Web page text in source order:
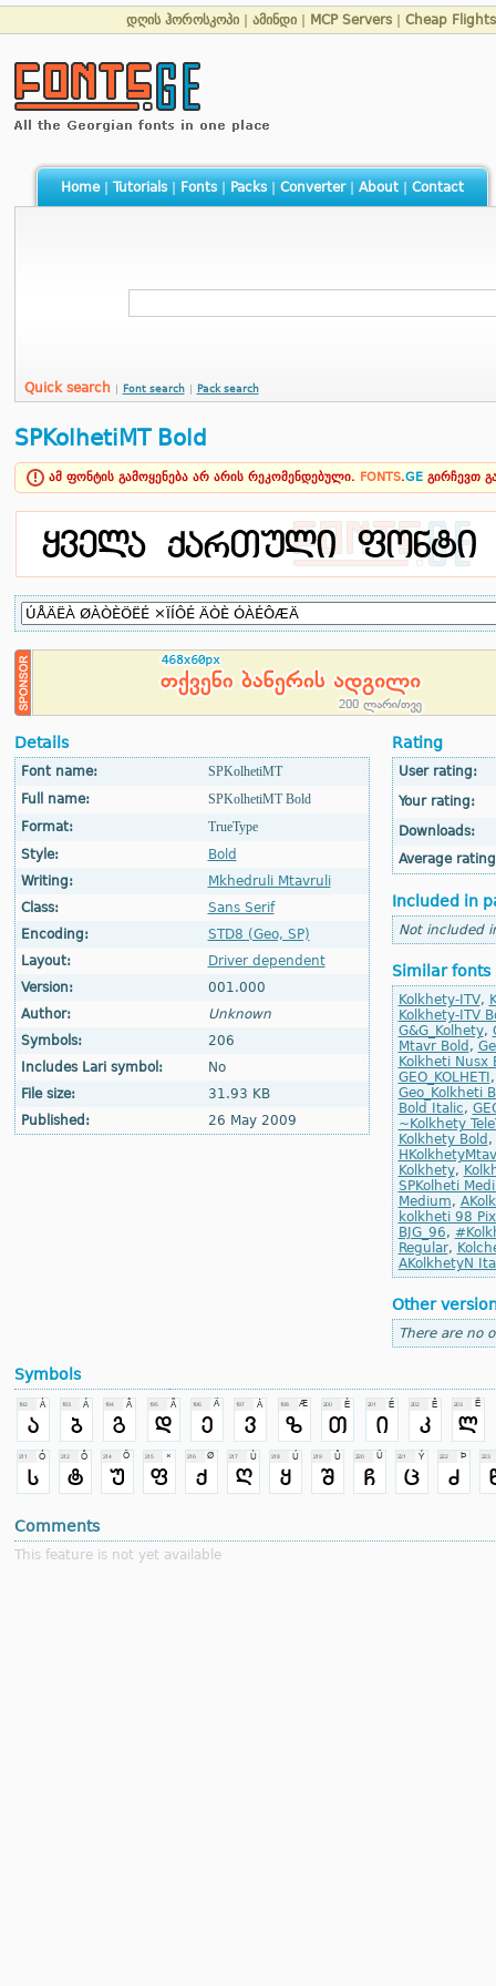
დღის ჰოროსკოპი ამინდი MCP Servers Cheap Flights
Home| Tutorials| Fonts| Packs| Converter| About| Contact
Quick search Font search Pack search
SPKolhetiMT Bold
ამ ფონტის გამოყენება არ არის რეკომენდებული. FONTS.GE გირჩევთ
Details
Font name:
SPKolhetiMT
Full name:
SPKolhetiMT Bold
Format:
TrueType
Style:
Bold
Writing:
Mkhedruli Mtavruli
Class:
Sans Serif
Encoding:
STD8 (Geo, SP)
Layout:
Driver dependent
Version:
001.000
Author:
Unknown
Symbols:
206
Includes Lari symbol:
No
File size:
31.93 KB
Published:
26 May 2009
Rating
User rating:
Your rating:
Downloads:
Average
Included in
Not included
Similar fonts
Kolkhety-ITV,
Kolkhety-ITV
G&G_Kolhety,
Mtavr Bold ,
Kolkheti Nusx
GEO_KOLHETI
Geo_Kolkheti
Bold Italic,
~Kolkhety
Kolkhety Bold ,
HKolkhetyMtav
Kolkhety,
SPKolheti
Medium,
kolkheti 98
BJG_96,
Regular,
AKolkhetyN
Other
There are no
Symbols
Comments
This feature is not yet available